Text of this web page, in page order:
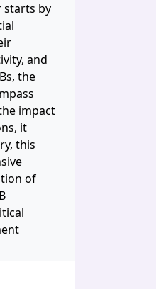
starts by
and
the
impact
it
this
of